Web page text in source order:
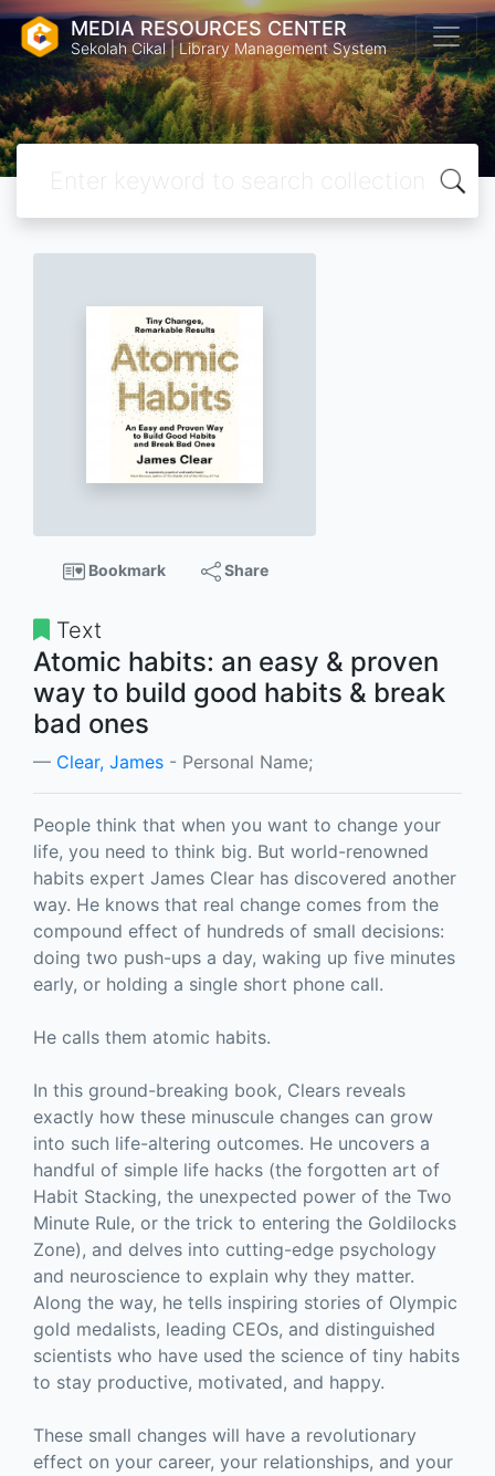
MEDIA RESOURCES CENTER
Sekolah Cikal | Library Management System
Bookmark Share
Text
Atomic habits: an easy & proven
way to build good habits & break
bad ones
Clear, James - Personal Name;
People think that when you want to change your
life, you need to think big. But world-renowned
habits expert James Clear has discovered another
way. He knows that real change comes from the
compound effect of hundreds of small decisions:
doing two push-ups a day, waking up five minutes
early, or holding a single short phone call.
He calls them atomic habits.
In this ground-breaking book, Clears reveals
exactly how these minuscule changes can grow
into such life-altering outcomes. He uncovers a
handful of simple life hacks (the forgotten art of
Habit Stacking, the unexpected power of the Two
Minute Rule, or the trick to entering the Goldilocks
Zone), and delves into cutting-edge psychology
and neuroscience to explain why they matter.
Along the way, he tells inspiring stories of Olympic
gold medalists, leading CEOs, and distinguished
scientists who have used the science of tiny habits
to stay productive, motivated, and happy.
These small changes will have a revolutionary
effect on your career, your relationships, and your